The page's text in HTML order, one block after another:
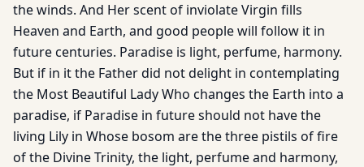
the winds. And Her scent of inviolate Virgin fills
Heaven and Earth, and good people will follow it in
future centuries. Paradise is light, perfume, harmony.
But if in it the Father did not delight in contemplating
the Most Beautiful Lady Who changes the Earth into a
paradise, if Paradise in future should not have the
living Lily in Whose bosom are the three pistils of fire
of the Divine Trinity, the light, perfume and harmony,